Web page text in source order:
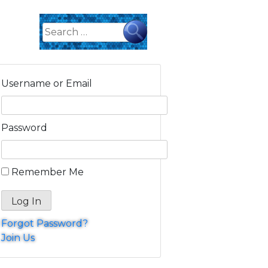
Search
for:
Username or Email
Password
Remember Me
Forgot Password?
Join Us